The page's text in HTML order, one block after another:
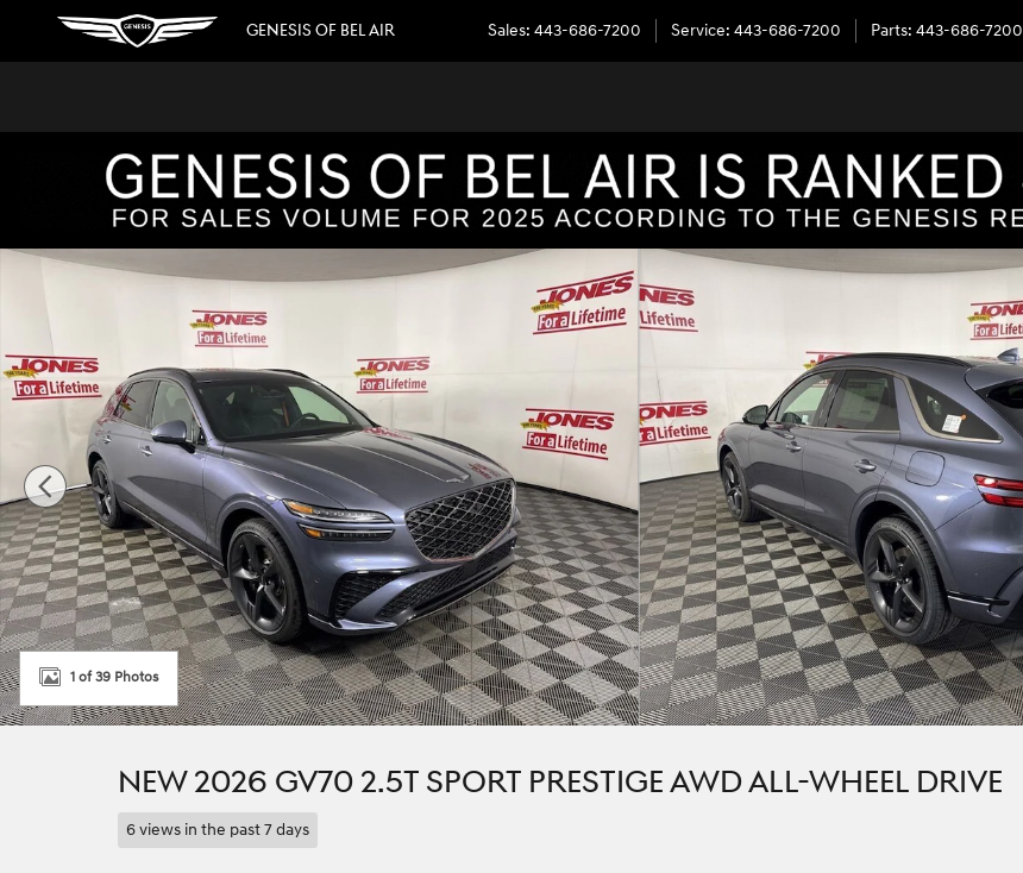
Skip to main content
GENESIS OF BEL AIR Sales: 443-686-7200 Service: 443-686-7200 Parts: 443-686-7200
New 2026 Genesis GV70 2.5T Sport Prestige AWD SUV Photo 1 of 39
1 of 39 Photos
NEW 2026 GV70 2.5T SPORT PRESTIGE AWD ALL-WHEEL DRIVE
6 views in the past 7 days